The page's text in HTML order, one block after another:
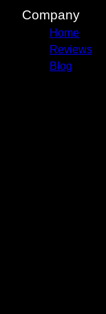
Company
Home
Reviews
Blog